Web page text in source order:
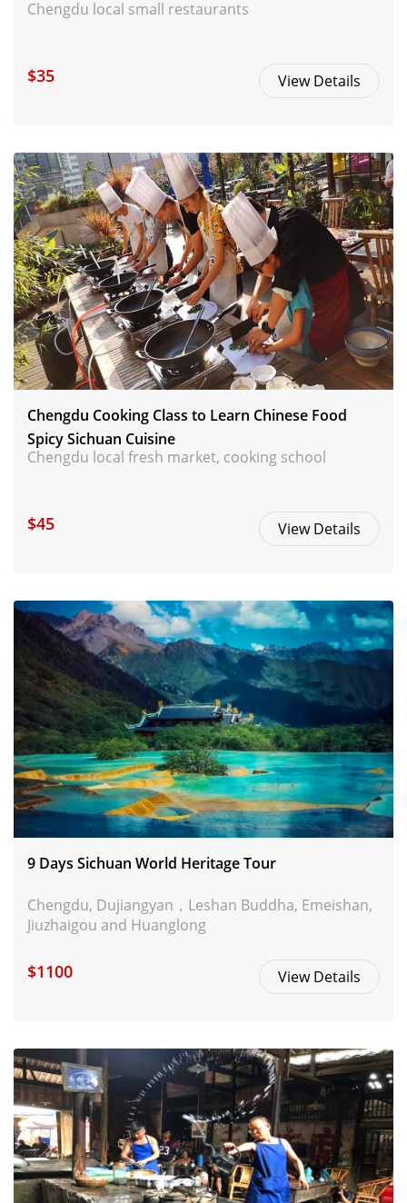
Chengdu local small restaurants
$35 View Details
Chengdu Cooking Class to Learn Chinese Food
Spicy Sichuan Cuisine
Chengdu local fresh market, cooking school
$45 View Details
9 Days Sichuan World Heritage Tour
Chengdu, Dujiangyan，Leshan Buddha, Emeishan,
Jiuzhaigou and Huanglong
$1100 View Details